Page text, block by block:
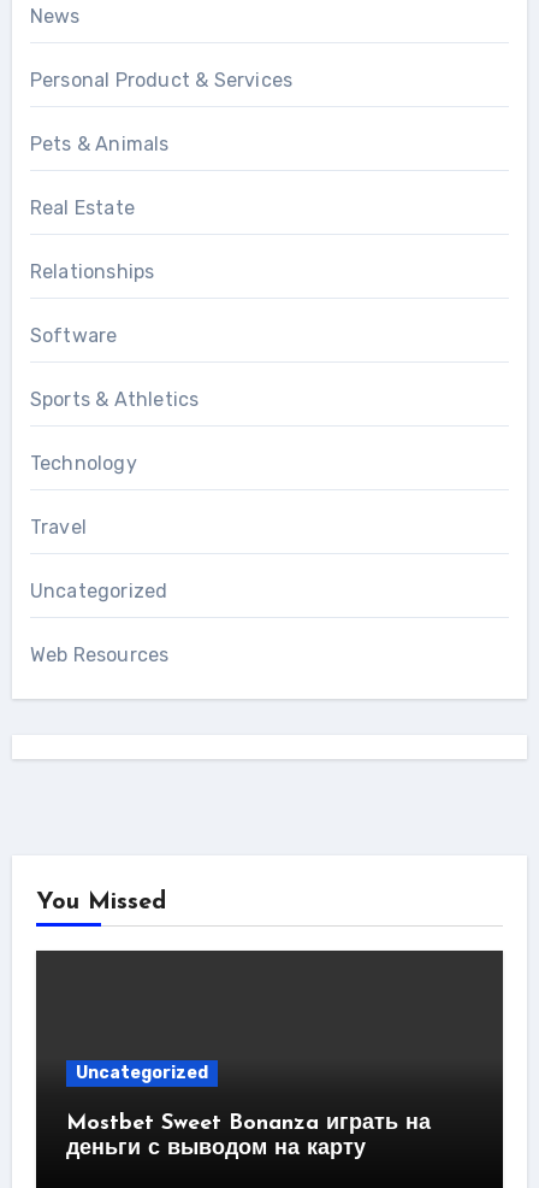
News
Personal Product & Services
Pets & Animals
Real Estate
Relationships
Software
Sports & Athletics
Technology
Travel
Uncategorized
Web Resources
You Missed
Uncategorized
Mostbet Sweet Bonanza играть на
деньги с выводом на карту